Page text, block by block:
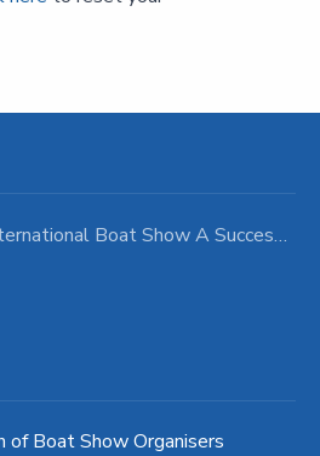
2026 Korea International Boat Show A Success with Strong Visitor Turnout
of Boat Show Organisers